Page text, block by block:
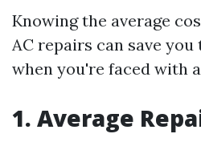
Knowing the average
AC repairs can save
when you're faced with
1. Average